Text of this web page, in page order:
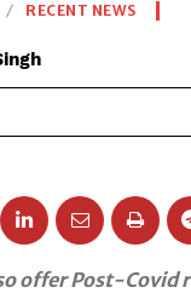
RECENT NEWS
offer Post-Covid